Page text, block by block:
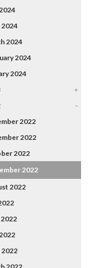
2024
2024
2024
+
–
2022
2022
2022
2022
2022